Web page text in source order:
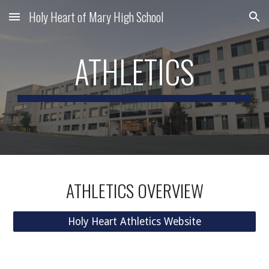
Skip to main content Skip to navigation
Holy Heart of Mary High School
ATHLETICS
ATHLETICS OVERVIEW
Holy Heart Athletics Website